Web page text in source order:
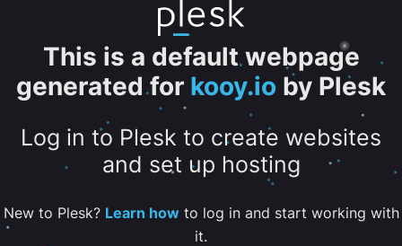
This is a default webpage
generated for kooy.io by Plesk
Log in to Plesk to create websites
and set up hosting
New to Plesk? Learn howto log in and start working with
it.